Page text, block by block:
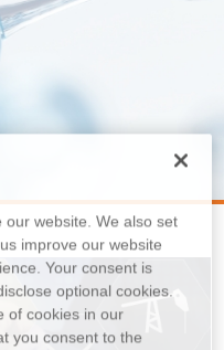
website. We also set
improve our website
Your consent is
optional cookies.
of cookies in our
you consent to the